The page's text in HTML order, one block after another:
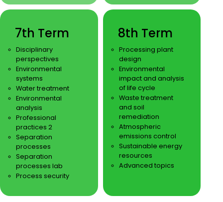
7th Term
Disciplinary
perspectives
Environmental
systems
Water treatment
Environmental
analysis
Professional
practices 2
Separation
processes
Separation
processes lab
Process security
8th Term
Processing plant
design
Environmental
impact and analysis
of life cycle
Waste treatment
and soil
remediation
Atmospheric
emissions control
Sustainable energy
resources
Advanced topics